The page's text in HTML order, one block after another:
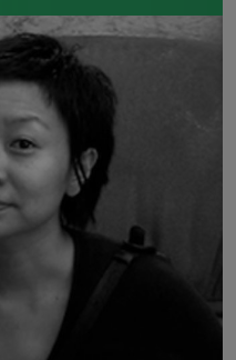
which explored his
African-American
recognition in
became
to be appointed as
Library of